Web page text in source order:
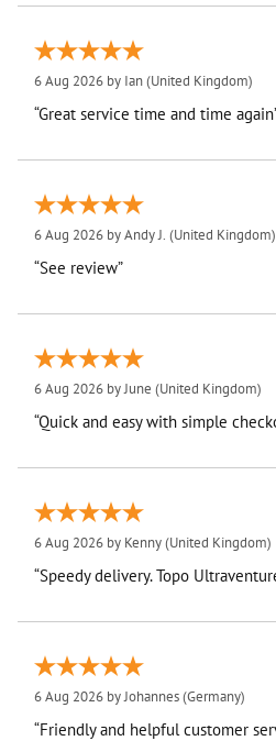
6 Aug 2026 by Ian(United Kingdom)
“Great service time and time
6 Aug 2026 byAndy J. (United Kingdom)
“See review”
6 Aug 2026 byJune (United Kingdom)
“Quick and easy with simple
6 Aug 2026 by Kenny(United Kingdom)
“Speedy delivery. Topo
6 Aug 2026 byJohannes(Germany)
“Friendly and helpful customer